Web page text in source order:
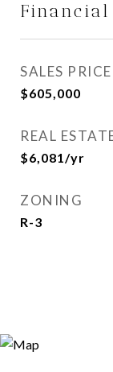
Financial
SALES PRICE
$605,000
REAL
$6,081/yr
ZONING
R-3